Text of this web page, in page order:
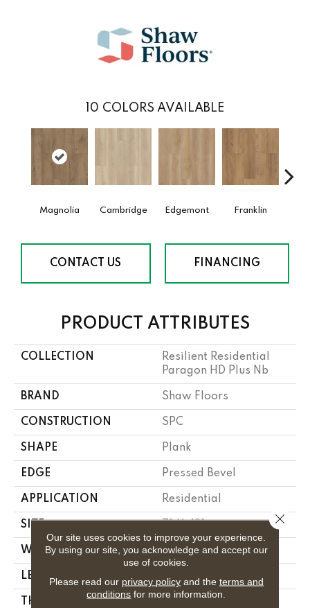
10 COLORS AVAILABLE
Magnolia Cambridge Edgemont Franklin
CONTACT US FINANCING
PRODUCT ATTRIBUTES
COLLECTION
Resilient Residential
Paragon HD Plus Nb
BRAND Shaw Floors
CONSTRUCTION SPC
SHAPE Plank
EDGE Pressed Bevel
APPLICATION Residential
SIZE
WIDTH 7"
LENGTH 48"
THICKNESS
Our site uses cookies to improve your experience.
By using our site, you acknowledge and accept our
use of cookies.
Please read our privacy policyand the terms and
conditions for more information.
Close